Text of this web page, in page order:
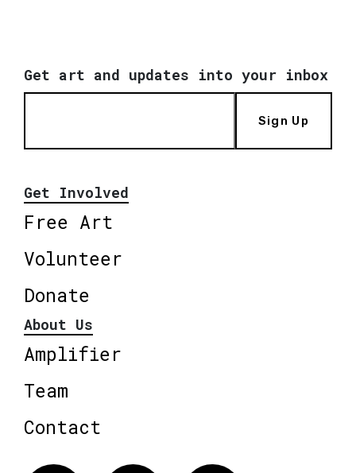
Get art and updates into your inbox
Sign Up
Get Involved
Free Art
Volunteer
Donate
About Us
Amplifier
Team
Contact